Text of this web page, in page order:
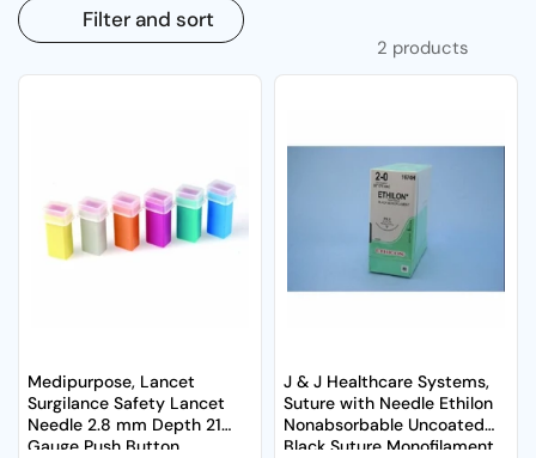
2 products
Filter and sort
Medipurpose, Lancet
Surgilance Safety Lancet
Needle 2.8 mm Depth 21
Gauge Push Button
J & J Healthcare Systems,
Suture with Needle Ethilon
Nonabsorbable Uncoated
Black Suture Monofilament